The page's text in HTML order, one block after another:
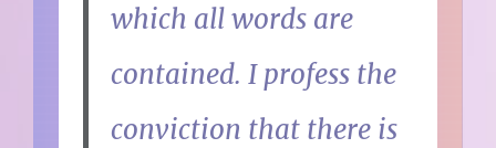
which all words are
contained. I profess the
conviction that there is